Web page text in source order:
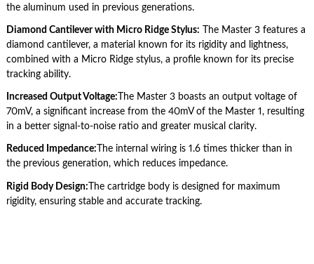
the aluminum used in previous generations.
Diamond Cantilever with Micro Ridge Stylus: The Master 3 features a
diamond cantilever, a material known for its rigidity and lightness,
combined with a Micro Ridge stylus, a profile known for its precise
tracking ability.
Increased Output Voltage: The Master 3 boasts an output voltage of
70mV, a significant increase from the 40mV of the Master 1, resulting
in a better signal-to-noise ratio and greater musical clarity.
Reduced Impedance: The internal wiring is 1.6 times thicker than in
the previous generation, which reduces impedance.
Rigid Body Design: The cartridge body is designed for maximum
rigidity, ensuring stable and accurate tracking.